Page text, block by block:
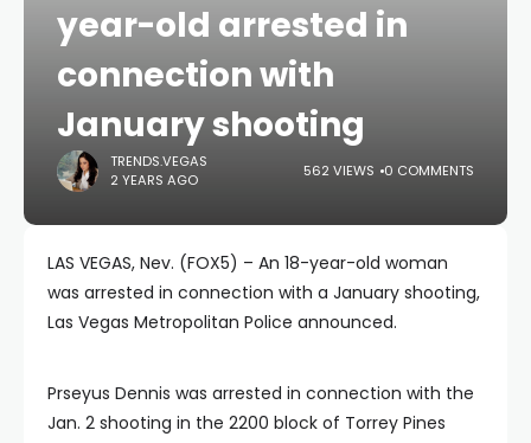
year-old arrested in
connection with
January shooting
TRENDS.VEGAS
2 YEARS AGO
562 VIEWS 0 COMMENTS
LAS VEGAS, Nev. (FOX5) – An 18-year-old woman
was arrested in connection with a January shooting,
Las Vegas Metropolitan Police announced.
Prseyus Dennis was arrested in connection with the
Jan. 2 shooting in the 2200 block of Torrey Pines